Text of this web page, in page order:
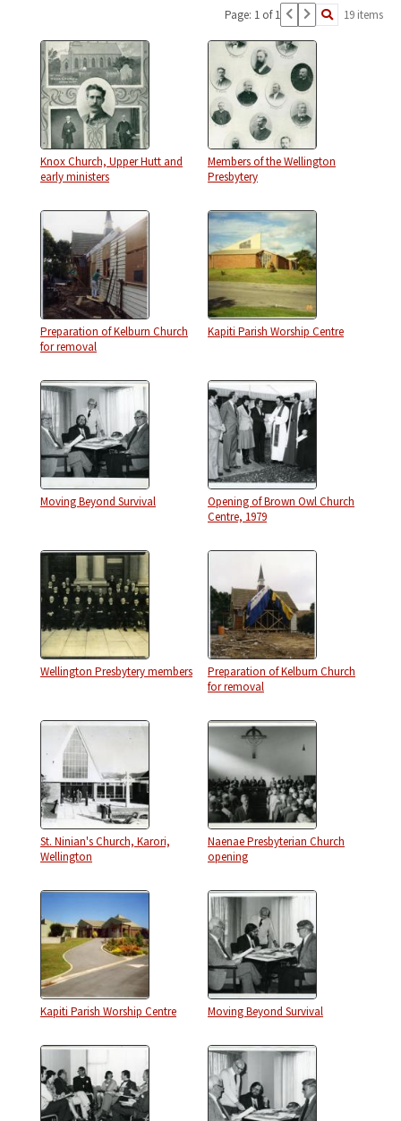
Page: 1 of 1 19 items
Knox Church, Upper Hutt and
early ministers
Members of the Wellington
Presbytery
Preparation of Kelburn Church
for removal
Kapiti Parish Worship Centre
Moving Beyond Survival
Opening of Brown Owl Church
Centre, 1979
Wellington Presbytery members
Preparation of Kelburn Church
for removal
St. Ninian's Church, Karori,
Wellington
Naenae Presbyterian Church
opening
Kapiti Parish Worship Centre Moving Beyond Survival